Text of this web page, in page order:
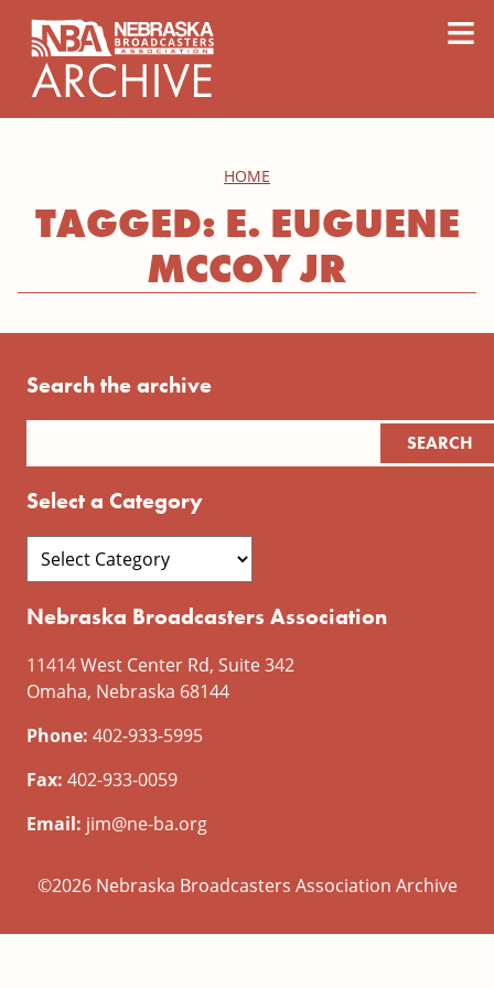
≡
HOME
TAGGED: E. EUGUENE
MCCOY JR
Search the archive
Select a Category
Nebraska Broadcasters Association
11414 West Center Rd, Suite 342
Omaha, Nebraska 68144
Phone: 402-933-5995
Fax: 402-933-0059
Email: jim@ne-ba.org
©2026 Nebraska Broadcasters Association Archive